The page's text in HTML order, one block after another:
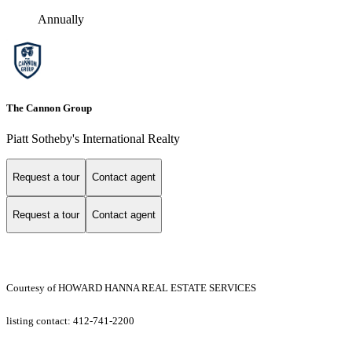
Annually
The Cannon Group
Piatt Sotheby's International Realty
Request a tour Contact agent
Request a tour Contact agent
Courtesy of HOWARD HANNA REAL ESTATE SERVICES
listing contact: 412-741-2200